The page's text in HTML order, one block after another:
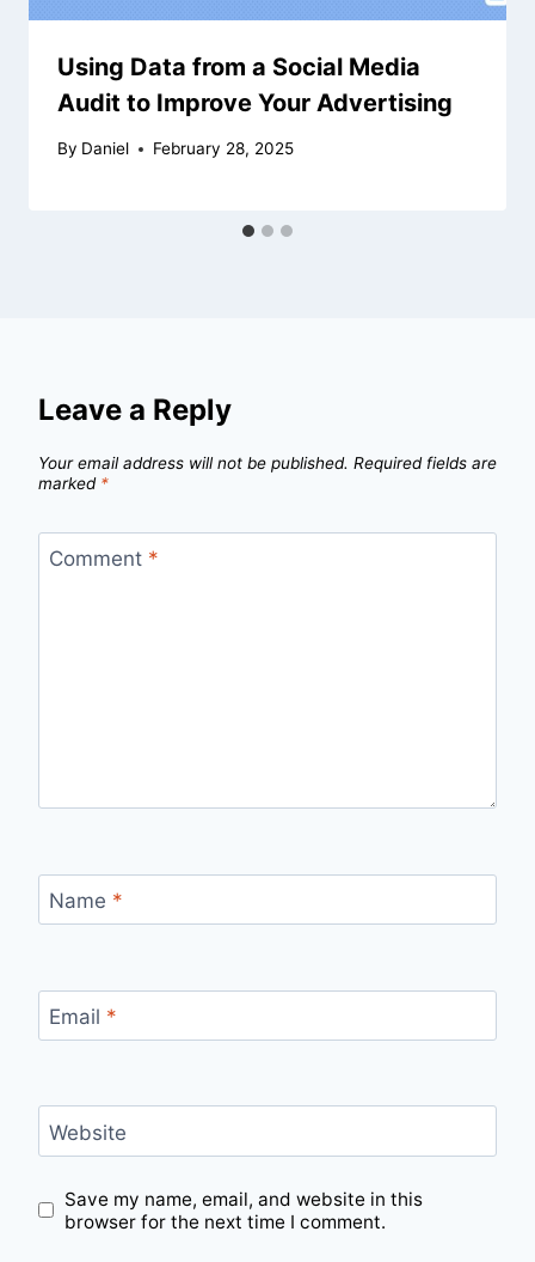
Using Data from a Social Media
Audit to Improve Your Advertising
By Daniel February 28, 2025
Leave a Reply
Your email address will not be published. Required fields are
marked *
Comment *
Name *
Email *
Website
Save my name, email, and website in this
browser for the next time I comment.